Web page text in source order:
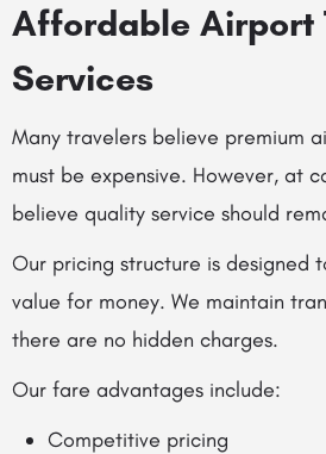
Affordable Airport
Services
Many travelers believe premium
must be expensive. However, at
believe quality service should
Our pricing structure is designed
value for money. We maintain
there are no hidden charges.
Our fare advantages include:
Competitive pricing